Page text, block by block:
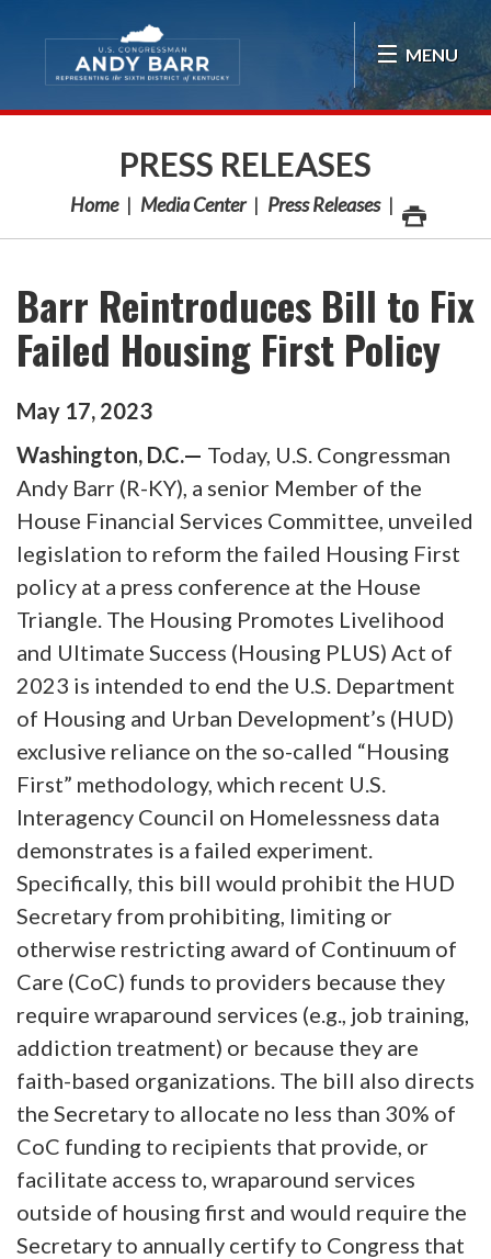
MENU
PRESS RELEASES
Home Media Center Press Releases
Barr Reintroduces Bill to Fix
Failed Housing First Policy
May 17, 2023
Washington, D.C.— Today, U.S. Congressman
Andy Barr (R-KY), a senior Member of the
House Financial Services Committee, unveiled
legislation to reform the failed Housing First
policy at a press conference at the House
Triangle. The Housing Promotes Livelihood
and Ultimate Success (Housing PLUS) Act of
2023 is intended to end the U.S. Department
of Housing and Urban Development’s (HUD)
exclusive reliance on the so-called “Housing
First” methodology, which recent U.S.
Interagency Council on Homelessness data
demonstrates is a failed experiment.
Specifically, this bill would prohibit the HUD
Secretary from prohibiting, limiting or
otherwise restricting award of Continuum of
Care (CoC) funds to providers because they
require wraparound services (e.g., job training,
addiction treatment) or because they are
faith-based organizations. The bill also directs
the Secretary to allocate no less than 30% of
CoC funding to recipients that provide, or
facilitate access to, wraparound services
outside of housing first and would require the
Secretary to annually certify to Congress that